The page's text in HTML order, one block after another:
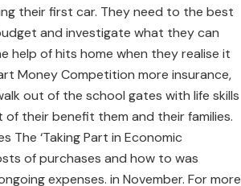
their first car. They need to the best
and investigate what they can
help of hits home when they realise it
Money Competition more insurance,
out of the school gates with life skills
their benefit them and their families.
The ‘Taking Part in Economic
of purchases and how to was
expenses. in November. For more